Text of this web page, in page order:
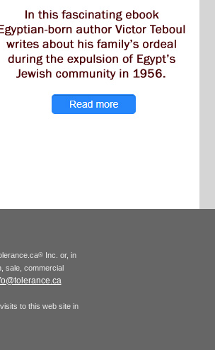
® Inc. or, in
sale, commercial
to this web site in